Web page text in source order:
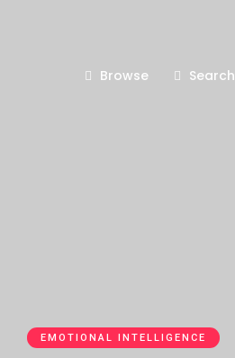
Browse Search
EMOTIONAL INTELLIGENCE